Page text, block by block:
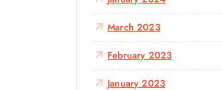
March 2023
February 2023
January 2023